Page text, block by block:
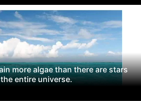
more algae than there are stars
entire universe.